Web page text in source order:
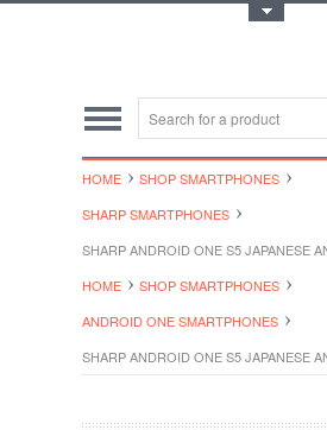
HOME
SHOP SMARTPHONES
SHARP SMARTPHONES
SHARP ANDROID ONE S5 JAPANESE
HOME
SHOP SMARTPHONES
ANDROID ONE SMARTPHONES
SHARP ANDROID ONE S5 JAPANESE